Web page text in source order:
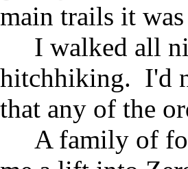
main trails it
I walked all
hitchhiking. I'd
that any of the
A family of